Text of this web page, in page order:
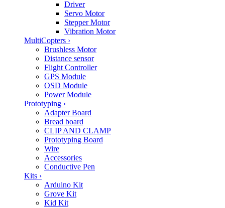
Driver
Servo Motor
Stepper Motor
Vibration Motor
MultiCopters ›
Brushless Motor
Distance sensor
Flight Controller
GPS Module
OSD Module
Power Module
Prototyping ›
Adapter Board
Bread board
CLIP AND CLAMP
Prototyping Board
Wire
Accessories
Conductive Pen
Kits ›
Arduino Kit
Grove Kit
Kid Kit